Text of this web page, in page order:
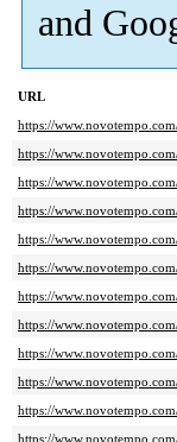
and
URL
https://
https://
https://
https://
https://
https://
https://
https://
https://
https://
https://
https://